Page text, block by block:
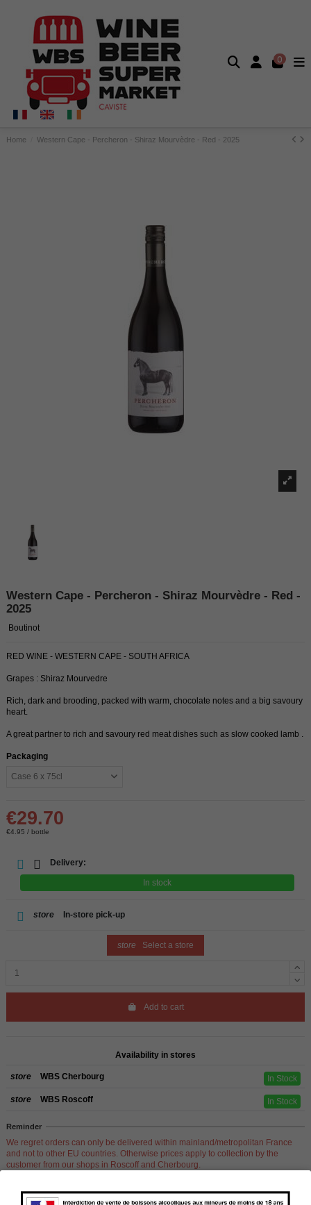
0
Home Western Cape - Percheron - Shiraz Mourvèdre - Red - 2025
Western Cape - Percheron - Shiraz Mourvèdre - Red -
2025
Boutinot
RED WINE - WESTERN CAPE - SOUTH AFRICA
Grapes : Shiraz Mourvedre
Rich, dark and brooding, packed with warm, chocolate notes and a big savoury
heart.
A great partner to rich and savoury red meat dishes such as slow cooked lamb .
Packaging
€29.70
€4.95 / bottle
Delivery:
In stock
store In-store pick-up
store Select a store
Add to cart
Availability in stores
store WBS Cherbourg In Stock
store WBS Roscoff In Stock
Reminder
We regret orders can only be delivered within mainland/metropolitan France
and not to other EU countries. Otherwise prices apply to collection by the
customer from our shops in Roscoff and Cherbourg.